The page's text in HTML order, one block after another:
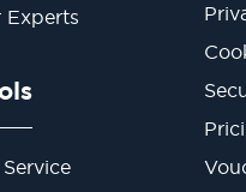
Experts